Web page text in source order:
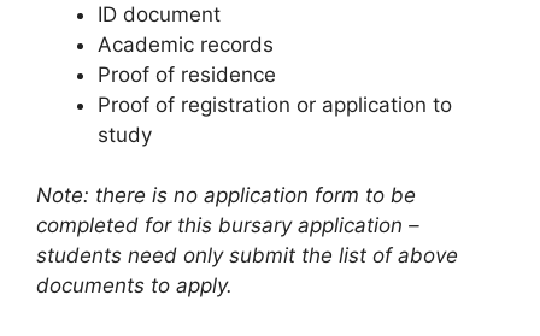
ID document
Academic records
Proof of residence
Proof of registration or application to
study
Note: there is no application form to be
completed for this bursary application –
students need only submit the list of above
documents to apply.